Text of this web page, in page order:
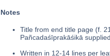
Notes
Title from end title page (f.
Pañcadaśīprakāśikā
Written in 12-14 lines per